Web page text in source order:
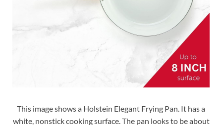
This image shows a Holstein Elegant Frying Pan. It has a
white, nonstick cooking surface. The pan looks to be about